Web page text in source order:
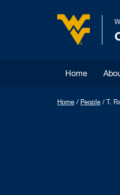
West Virginia
Home
Home / People / T.